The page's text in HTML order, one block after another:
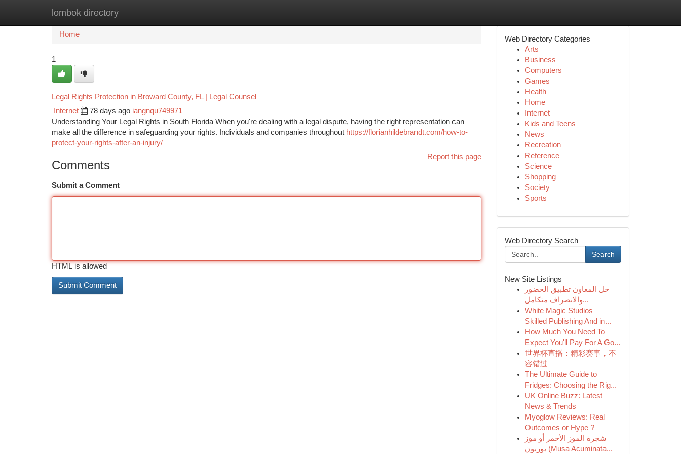
lombok directory
Home New Site Listings
Home
1
Legal Rights Protection in Broward County, FL | Legal Counsel
Internet 78 days ago iangnqu749971
Understanding Your Legal Rights in South Florida When you're dealing with a legal dispute, having the right representation can
make all the difference in safeguarding your rights. Individuals and companies throughout https://florianhildebrandt.com/how-to-
protect-your-rights-after-an-injury/
Report this page
Comments
Submit a Comment
HTML is allowed
Web Directory Categories
Arts
Business
Computers
Games
Health
Home
Internet
Kids and Teens
News
Recreation
Reference
Science
Shopping
Society
Sports
Web Directory Search
Search
New Site Listings
حل المعاون تطبيق الحضور
والانصراف متكامل...
White Magic Studios –
Skilled Publishing And in...
How Much You Need To
Expect You'll Pay For A Go...
世界杯直播：精彩赛事，不
容错过
The Ultimate Guide to
Fridges: Choosing the Rig...
UK Online Buzz: Latest
News & Trends
Myoglow Reviews: Real
Outcomes or Hype ?
شجرة الموز الأحمر أو موز
بوربون (Musa Acuminata...